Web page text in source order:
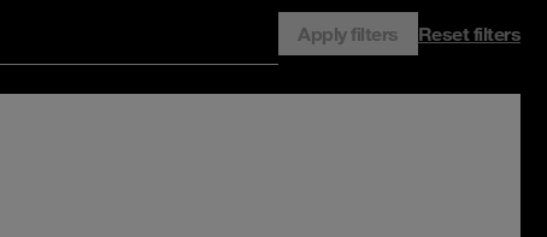
Apply filters Reset filters